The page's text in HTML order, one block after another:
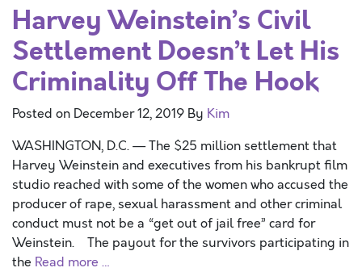
Harvey Weinstein’s Civil
Settlement Doesn’t Let His
Criminality Off The Hook
Posted on December 12, 2019 By Kim
WASHINGTON, D.C. — The $25 million settlement that
Harvey Weinstein and executives from his bankrupt film
studio reached with some of the women who accused the
producer of rape, sexual harassment and other criminal
conduct must not be a “get out of jail free” card for
Weinstein. The payout for the survivors participating in
the Read more …